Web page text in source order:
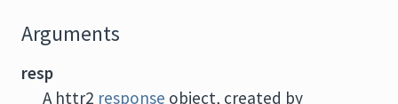
Arguments
resp
A httr2 response object, created by